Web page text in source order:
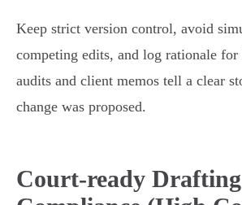
Keep strict version control, avoid
competing edits, and log rationale for
audits and client memos tell a clear
change was proposed.
Court-ready